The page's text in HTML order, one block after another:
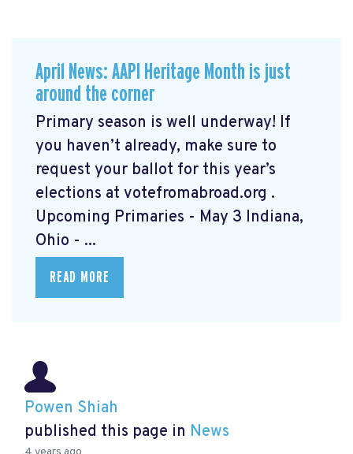
April News: AAPI Heritage Month is just
around the corner
Primary season is well underway! If
you haven’t already, make sure to
request your ballot for this year’s
elections at votefromabroad.org .
Upcoming Primaries - May 3 Indiana,
Ohio - ...
READ MORE
Powen Shiah
published this page in News